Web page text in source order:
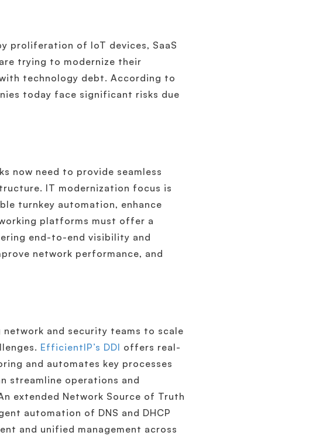
proliferation of IoT devices, SaaS
trying to modernize their
technology debt. According to
today face significant risks due
now need to provide seamless
IT modernization focus is
turnkey automation, enhance
platforms must offer a
end-to-end visibility and
network performance, and
network and security teams to scale
EfficientIP’s DDI offers real-
and automates key processes
streamline operations and
extended Network Source of Truth
automation of DNS and DHCP
and unified management across